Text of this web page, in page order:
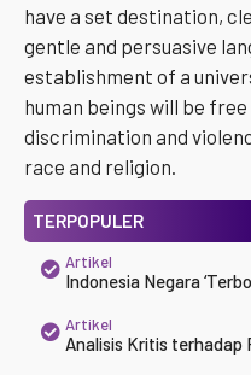
have a set destination,
gentle and persuasive
establishment of a
human beings will be
discrimination and
race and religion.
TERPOPULER
Artikel
Indonesia Negara
Artikel
Analisis Kritis terhadap